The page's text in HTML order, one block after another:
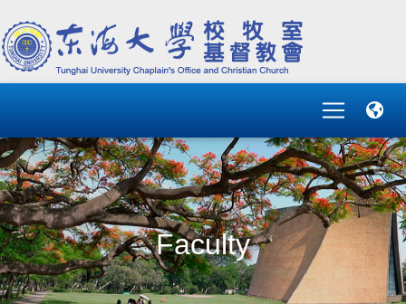
Faculty